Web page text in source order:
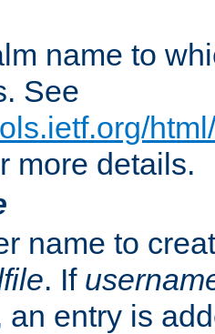
name to
See
more details.
name to
. If
an entry is